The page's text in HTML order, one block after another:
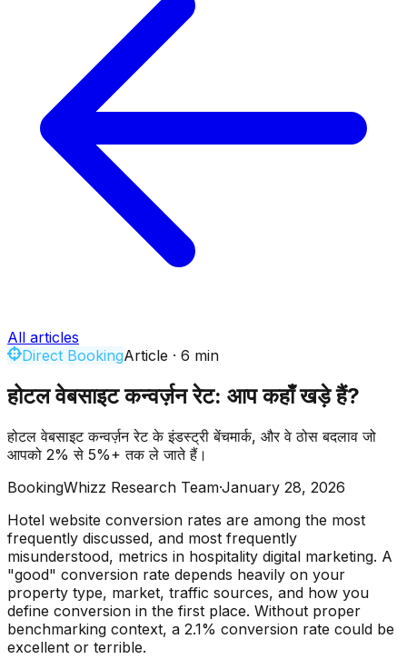
All articles
Direct BookingArticle · 6 min
होटल वेबसाइट कन्वर्ज़न रेट: आप कहाँ खड़े हैं?
होटल वेबसाइट कन्वर्ज़न रेट के इंडस्ट्री बेंचमार्क, और वे ठोस बदलाव जो
आपको 2% से 5%+ तक ले जाते हैं।
BookingWhizz Research Team·January 28, 2026
Hotel website conversion rates are among the most
frequently discussed, and most frequently
misunderstood, metrics in hospitality digital marketing. A
"good" conversion rate depends heavily on your
property type, market, traffic sources, and how you
define conversion in the first place. Without proper
benchmarking context, a 2.1% conversion rate could be
excellent or terrible.